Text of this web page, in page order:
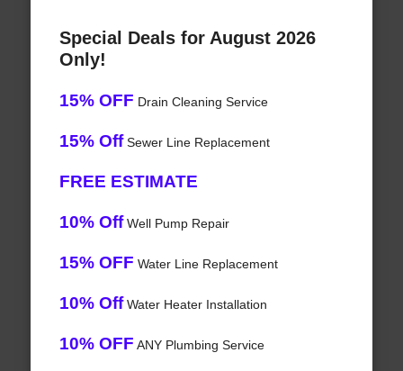
Special Deals for August 2026
Only!
15% OFF Drain Cleaning Service
15% OffSewer Line Replacement
FREE ESTIMATE
10% OffWell Pump Repair
15% OFF Water Line Replacement
10% OffWater Heater Installation
10% OFF ANY Plumbing Service